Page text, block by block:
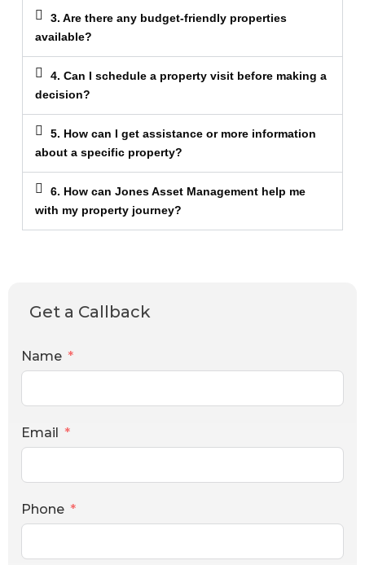
3. Are there any budget-friendly properties
available?
4. Can I schedule a property visit before making a
decision?
5. How can I get assistance or more information
about a specific property?
6. How can Jones Asset Management help me
with my property journey?
Get a Callback
Name
Email
Phone